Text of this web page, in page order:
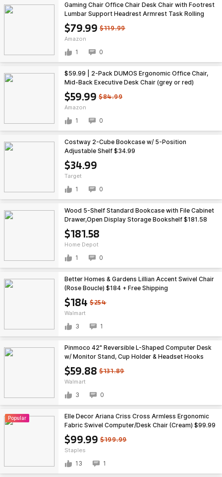
$79.99 $119.99
Amazon
Gaming Chair Office Chair Desk Chair with Footrest
Lumbar Support Headrest Armrest Task Rolling
Swivel Ergonomic E-Sports Adjustable PC Gamer
Chair, variouse colors $79.99
1 0
$59.99 $84.99
Amazon
$59.99 | 2-Pack DUMOS Ergonomic Office Chair,
Mid-Back Executive Desk Chair (grey or red)
1 0
$34.99
Target
Costway 2-Cube Bookcase w/ 5-Position
Adjustable Shelf $34.99
1 0
$181.58
Home Depot
Wood 5-Shelf Standard Bookcase with File Cabinet
Drawer,Open Display Storage Bookshelf $181.58
1 0
$184 $254
Walmart
Better Homes & Gardens Lillian Accent Swivel Chair
(Rose Boucle) $184 + Free Shipping
3 1
$59.88 $131.89
Walmart
Pinmoco 42" Reversible L-Shaped Computer Desk
w/ Monitor Stand, Cup Holder & Headset Hooks
3 0
Popular
$99.99 $199.99
Staples
Elle Decor Ariana Criss Cross Armless Ergonomic
Fabric Swivel Computer/Desk Chair (Cream) $99.99
+ Free Shipping
13 1